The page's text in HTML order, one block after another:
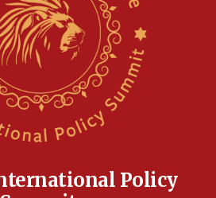
protested outside Brooklyn
called on industrial
which makes
IDF soldiers
says he talked ‘special’
Policy